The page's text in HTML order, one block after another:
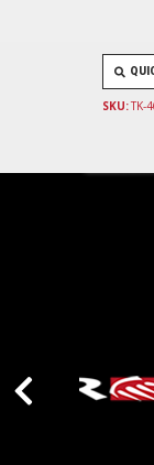
SKU:TK-